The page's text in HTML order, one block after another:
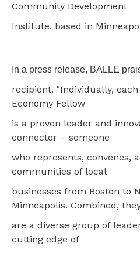
Community Development
Institute, based in
In a press release, BALLE
recipient. "Individually, each
Economy Fellow
is a proven leader and
connector – someone
who represents, convenes,
communities of local
businesses from Boston to
Minneapolis. Combined,
are a diverse group of
cutting edge of